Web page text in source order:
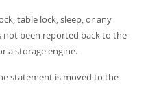
table lock, sleep, or any
been reported back to the
a storage engine.
statement is moved to the